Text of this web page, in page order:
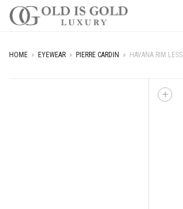
HOME » EYEWEAR » PIERRE CARDIN » HAVANA RIM LESS